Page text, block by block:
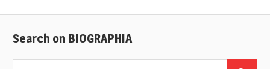
Search on BIOGRAPHIA